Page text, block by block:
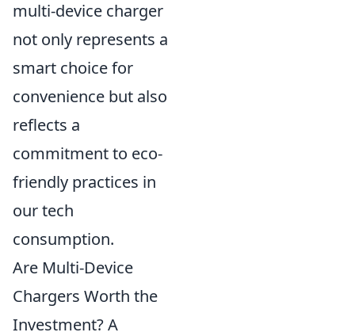
multi-device charger
not only represents a
smart choice for
convenience but also
reflects a
commitment to eco-
friendly practices in
our tech
consumption.
Are Multi-Device
Chargers Worth the
Investment? A